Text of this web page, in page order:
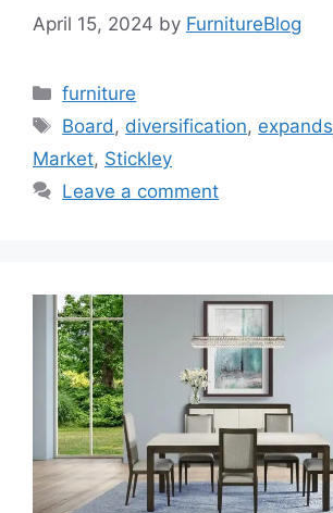
April 15, 2024 by FurnitureBlog
Categories
furniture
Tags
Board, diversification, expands
Market, Stickley
Leave a comment